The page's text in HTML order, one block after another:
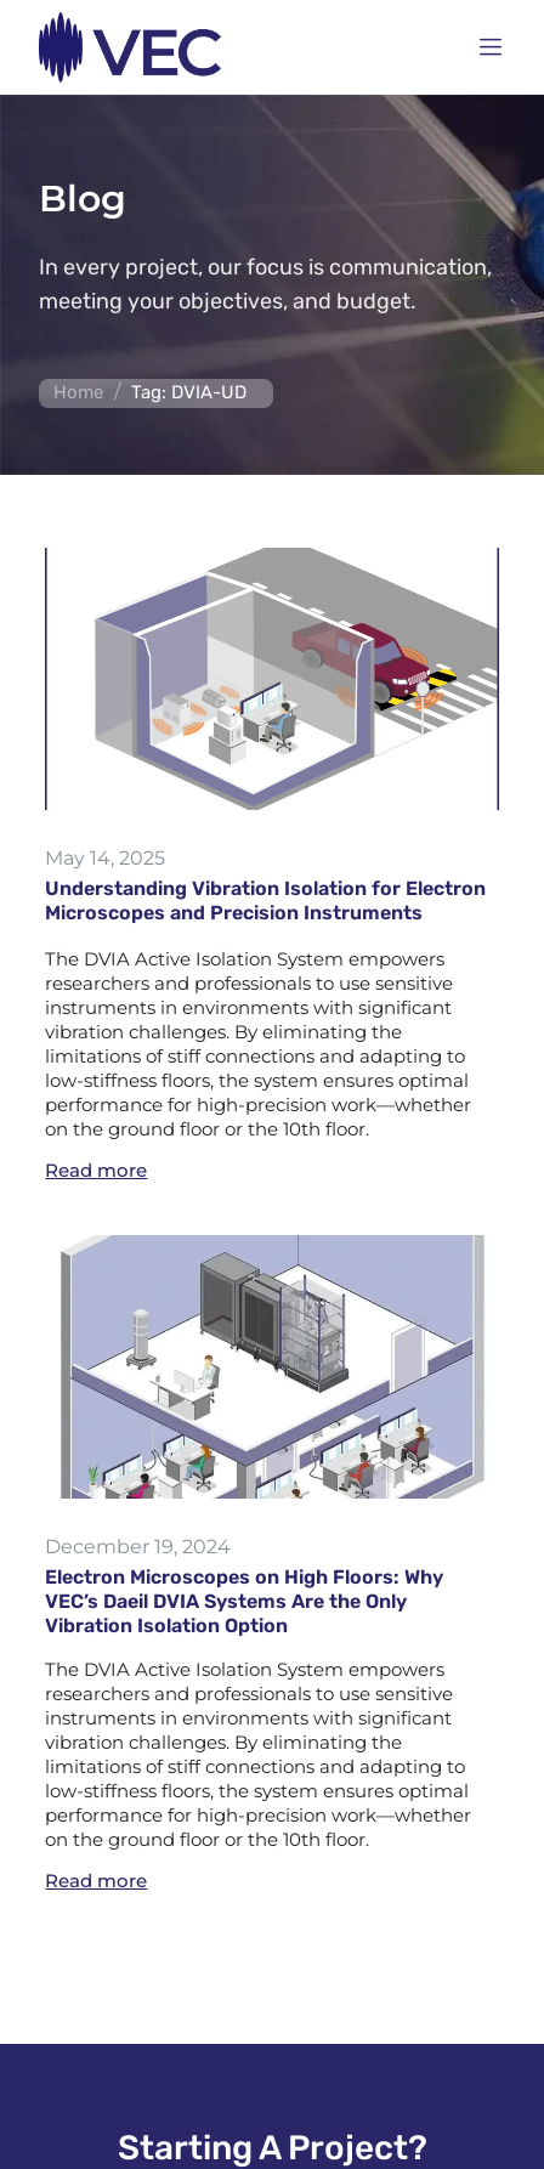
Blog
In every project, our focus is communication,
meeting your objectives, and budget.
Home / Tag: DVIA-UD
May 14, 2025
Understanding Vibration Isolation for Electron
Microscopes and Precision Instruments
The DVIA Active Isolation System empowers
researchers and professionals to use sensitive
instruments in environments with significant
vibration challenges. By eliminating the
limitations of stiff connections and adapting to
low-stiffness floors, the system ensures optimal
performance for high-precision work—whether
on the ground floor or the 10th floor.
Read more
December 19, 2024
Electron Microscopes on High Floors: Why
VEC’s Daeil DVIA Systems Are the Only
Vibration Isolation Option
The DVIA Active Isolation System empowers
researchers and professionals to use sensitive
instruments in environments with significant
vibration challenges. By eliminating the
limitations of stiff connections and adapting to
low-stiffness floors, the system ensures optimal
performance for high-precision work—whether
on the ground floor or the 10th floor.
Read more
Starting A Project?​